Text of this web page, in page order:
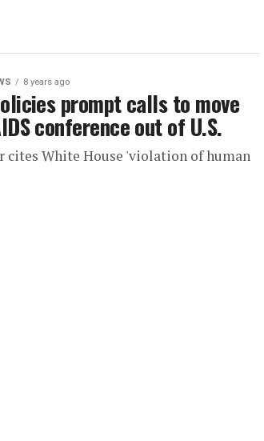
8 years ago
prompt calls to move
conference out of U.S.
cites White House 'violation of human